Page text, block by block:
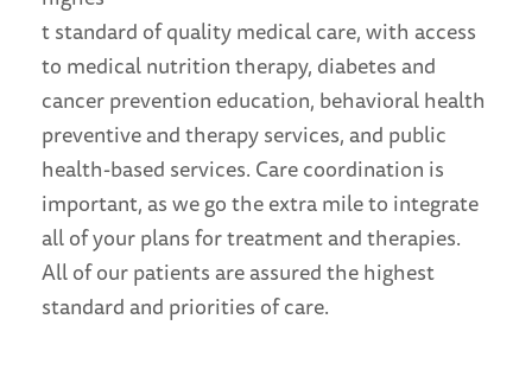
t standard of quality medical care, with access
to medical nutrition therapy, diabetes and
cancer prevention education, behavioral health
preventive and therapy services, and public
health-based services. Care coordination is
important, as we go the extra mile to integrate
all of your plans for treatment and therapies.
All of our patients are assured the highest
standard and priorities of care.